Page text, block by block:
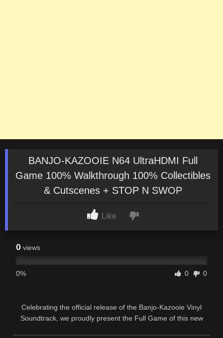
BANJO-KAZOOIE N64 UltraHDMI Full
Game 100% Walkthrough 100% Collectibles
& Cutscenes + STOP N SWOP
Like
0 views
0% 0 0
Celebrating the official release of the Banjo-Kazooie Vinyl
Soundtrack, we proudly present the Full Game of this new